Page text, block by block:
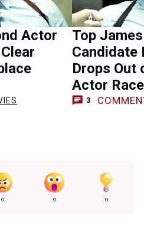
Actor
Top
Candidate
Drops Out
Actor Race
3